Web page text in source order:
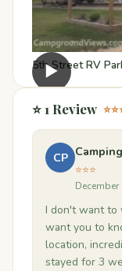
▶
5th Street RV
⭐ 1 Review
CP
⭐⭐⭐
December
I don't want to
want you to
location,
stayed for 3